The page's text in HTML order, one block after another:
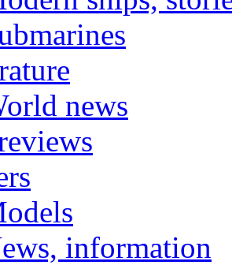
news
information